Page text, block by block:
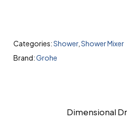
Categories:Shower, Shower Mixer
Brand:Grohe
Dimensional